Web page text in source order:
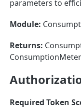
Create Account
List Accounts
Batch List
Update Accounts
Create Account
List Account
Batch List
Create Account
List Account
AccountPermission
List Account
Attendance
parameters to
Module:
Returns:
Required Token